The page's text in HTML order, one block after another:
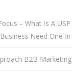
– What Is A
Need One In
B2B